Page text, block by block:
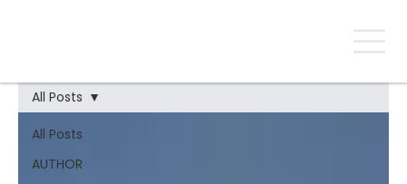
All Posts
AUTHOR
All Posts